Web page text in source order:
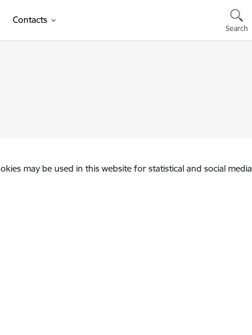
Contacts
Search
may be used in this website for statistical and social media